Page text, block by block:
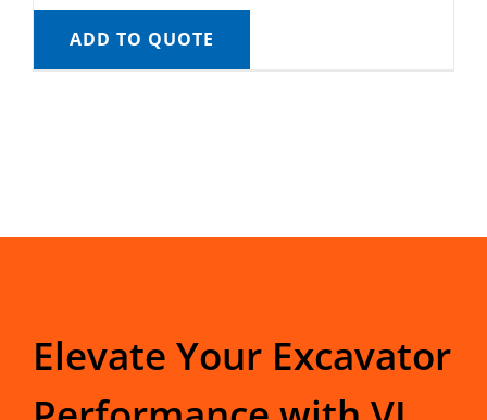
ADD TO QUOTE
Elevate Your Excavator